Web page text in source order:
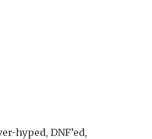
hyped, DNF’ed,